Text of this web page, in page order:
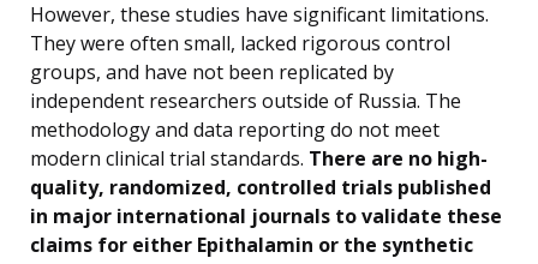
However, these studies have significant limitations.
They were often small, lacked rigorous control
groups, and have not been replicated by
independent researchers outside of Russia. The
methodology and data reporting do not meet
modern clinical trial standards. There are no high-
quality, randomized, controlled trials published
in major international journals to validate these
claims for either Epithalamin or the synthetic